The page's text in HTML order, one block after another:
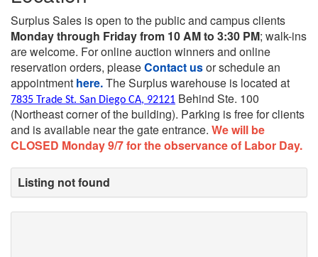
Surplus Sales is open to the public and campus clients
Monday through Friday from 10 AM to 3:30 PM; walk-ins
are welcome. For online auction winners and online
reservation orders, pleaseContact usor schedule an
appointment here.The Surplus warehouse is located at
7835 Trade St. San Diego CA, 92121 Behind Ste. 100
(Northeast corner of the building). Parking is free for clients
and is available near the gate entrance. We will be
CLOSED Monday 9/7 for the observance of Labor Day.
Listing not found